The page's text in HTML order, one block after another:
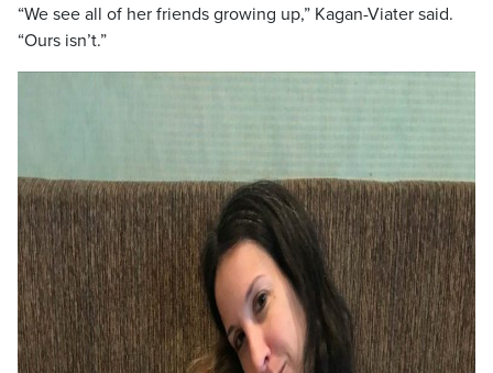
“We see all of her friends growing up,” Kagan-Viater said.
“Ours isn’t.”